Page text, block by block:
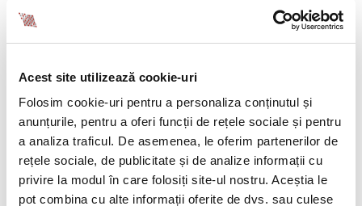
Acest site utilizează cookie-uri
Folosim cookie-uri pentru a personaliza conținutul și
anunțurile, pentru a oferi funcții de rețele sociale și pentru
a analiza traficul. De asemenea, le oferim partenerilor de
rețele sociale, de publicitate și de analize informații cu
privire la modul în care folosiți site-ul nostru. Aceștia le
pot combina cu alte informații oferite de dvs. sau culese
When the need for temporary work arises
for labor force is higher. This need could arise because
of the seasonal peaks of production of the business
segment, as in construction, agriculture, and tourism,
or when we talk about projects for a determined
period. In such situations, turning to a temporary
labor agent is an extremely effective solution for a
company.